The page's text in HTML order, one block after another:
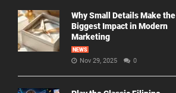
Why Small Details Make the
Biggest Impact in Modern
Marketing
NEWS
Nov 29, 2025 0